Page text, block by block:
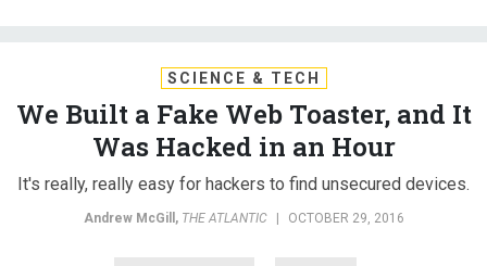
SCIENCE & TECH
We Built a Fake Web Toaster, and It
Was Hacked in an Hour
It's really, really easy for hackers to find unsecured devices.
Andrew McGill , THE ATLANTIC OCTOBER 29, 2016